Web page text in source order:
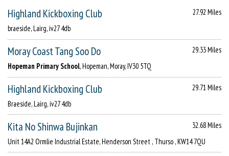
Highland Kickboxing Club
27.92 Miles
braeside, Lairg, iv27 4db
Moray Coast Tang Soo Do
29.33 Miles
Hopeman Primary School, Hopeman, Moray, IV30 5TQ
Highland Kickboxing Club
29.71 Miles
Braeside, Lairg, iv27 4db
Kita No Shinwa Bujinkan
32.68 Miles
Unit 14A2 Ormlie Industrial Estate, Henderson Street , Thurso , KW14 7QU